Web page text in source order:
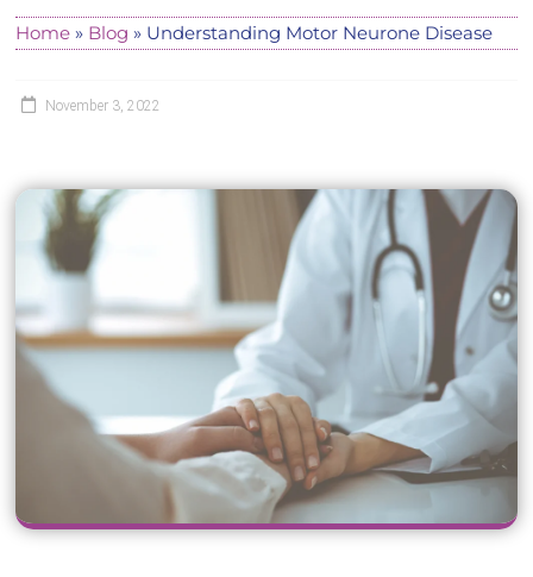
Home » Blog » Understanding Motor Neurone Disease
November 3, 2022